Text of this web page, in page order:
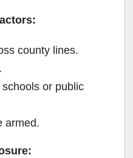
county lines.
or public
armed.